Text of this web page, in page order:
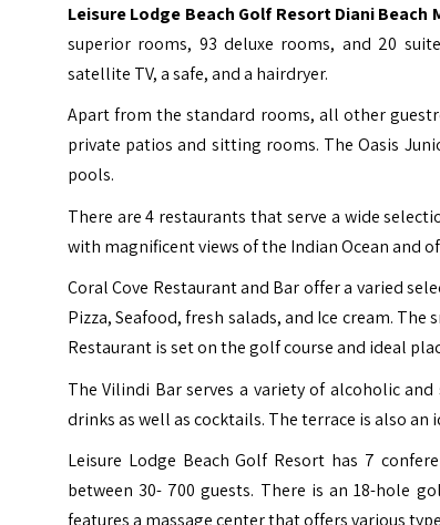
Leisure Lodge Beach Golf Resort Diani Beach
superior rooms, 93 deluxe rooms, and 20
satellite TV, a safe, and a hairdryer.
Apart from the standard rooms, all other
private patios and sitting rooms. The Oasis
pools.
There are 4 restaurants that serve a wide
with magnificent views of the Indian Ocean and
Coral Cove Restaurant and Bar offer a varied
Pizza, Seafood, fresh salads, and Ice cream.
Restaurant is set on the golf course and ideal
The Vilindi Bar serves a variety of alcoholic
drinks as well as cocktails. The terrace is also
Leisure Lodge Beach Golf Resort has 7
between 30- 700 guests. There is an 18-hole
features a massage center that offers various